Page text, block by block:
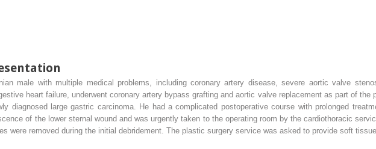
male with multiple medical problems, including coronary artery disease, severe aortic valve
heart failure, underwent coronary artery bypass grafting and aortic valve replacement as part of the
diagnosed large gastric carcinoma. He had a complicated postoperative course with prolonged
of the lower sternal wound and was urgently taken to the operating room by the cardiothoracic
were removed during the initial debridement. The plastic surgery service was asked to provide soft